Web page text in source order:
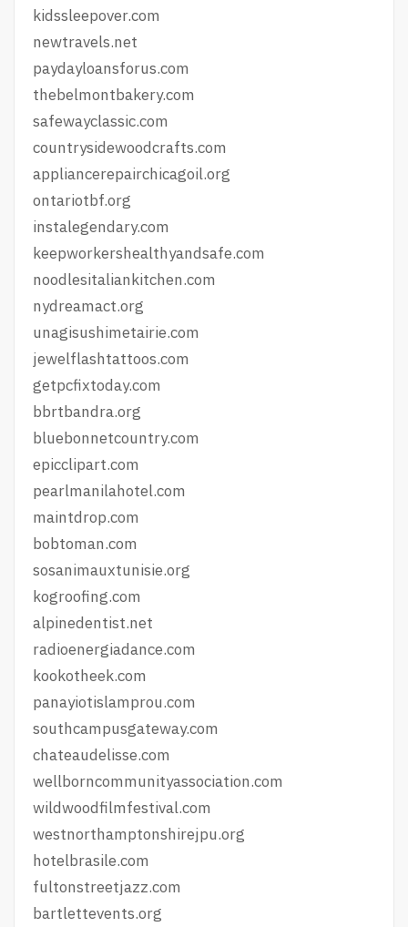
kidssleepover.com
newtravels.net
paydayloansforus.com
thebelmontbakery.com
safewayclassic.com
countrysidewoodcrafts.com
appliancerepairchicagoil.org
ontariotbf.org
instalegendary.com
keepworkershealthyandsafe.com
noodlesitaliankitchen.com
nydreamact.org
unagisushimetairie.com
jewelflashtattoos.com
getpcfixtoday.com
bbrtbandra.org
bluebonnetcountry.com
epicclipart.com
pearlmanilahotel.com
maintdrop.com
bobtoman.com
sosanimauxtunisie.org
kogroofing.com
alpinedentist.net
radioenergiadance.com
kookotheek.com
panayiotislamprou.com
southcampusgateway.com
chateaudelisse.com
wellborncommunityassociation.com
wildwoodfilmfestival.com
westnorthamptonshirejpu.org
hotelbrasile.com
fultonstreetjazz.com
bartlettevents.org